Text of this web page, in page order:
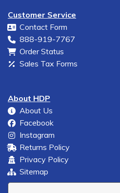
Customer Service
Contact Form
888-919-7767
Order Status
Sales Tax Forms
About HDP
About Us
Facebook
Instagram
Returns Policy
Privacy Policy
Sitemap